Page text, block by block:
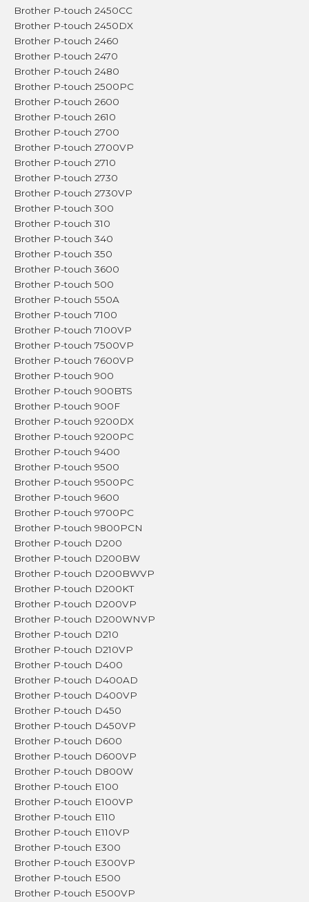
Brother P-touch 2450CC
Brother P-touch 2450DX
Brother P-touch 2460
Brother P-touch 2470
Brother P-touch 2480
Brother P-touch 2500PC
Brother P-touch 2600
Brother P-touch 2610
Brother P-touch 2700
Brother P-touch 2700VP
Brother P-touch 2710
Brother P-touch 2730
Brother P-touch 2730VP
Brother P-touch 300
Brother P-touch 310
Brother P-touch 340
Brother P-touch 350
Brother P-touch 3600
Brother P-touch 500
Brother P-touch 550A
Brother P-touch 7100
Brother P-touch 7100VP
Brother P-touch 7500VP
Brother P-touch 7600VP
Brother P-touch 900
Brother P-touch 900BTS
Brother P-touch 900F
Brother P-touch 9200DX
Brother P-touch 9200PC
Brother P-touch 9400
Brother P-touch 9500
Brother P-touch 9500PC
Brother P-touch 9600
Brother P-touch 9700PC
Brother P-touch 9800PCN
Brother P-touch D200
Brother P-touch D200BW
Brother P-touch D200BWVP
Brother P-touch D200KT
Brother P-touch D200VP
Brother P-touch D200WNVP
Brother P-touch D210
Brother P-touch D210VP
Brother P-touch D400
Brother P-touch D400AD
Brother P-touch D400VP
Brother P-touch D450
Brother P-touch D450VP
Brother P-touch D600
Brother P-touch D600VP
Brother P-touch D800W
Brother P-touch E100
Brother P-touch E100VP
Brother P-touch E110
Brother P-touch E110VP
Brother P-touch E300
Brother P-touch E300VP
Brother P-touch E500
Brother P-touch E500VP